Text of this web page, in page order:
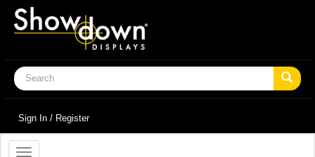
Sign In / Register
Toggle